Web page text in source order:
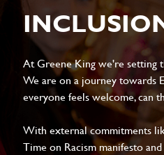
At Greene King we're setting
We are on a journey towards
everyone feels welcome, can
With external commitments
Time on Racism manifesto